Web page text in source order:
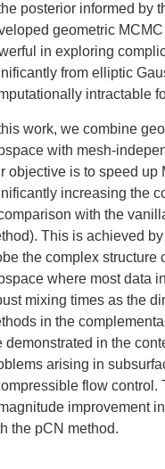
posterior informed by
geometric
in exploring
from elliptic
intractable
work, we combine
with mesh-
objective is to speed up
increasing the
with the
This is achieved
the complex structure
where most data
mixing times as the
in the
demonstrated in the
arising in
flow control.
improvement
the pCN method.